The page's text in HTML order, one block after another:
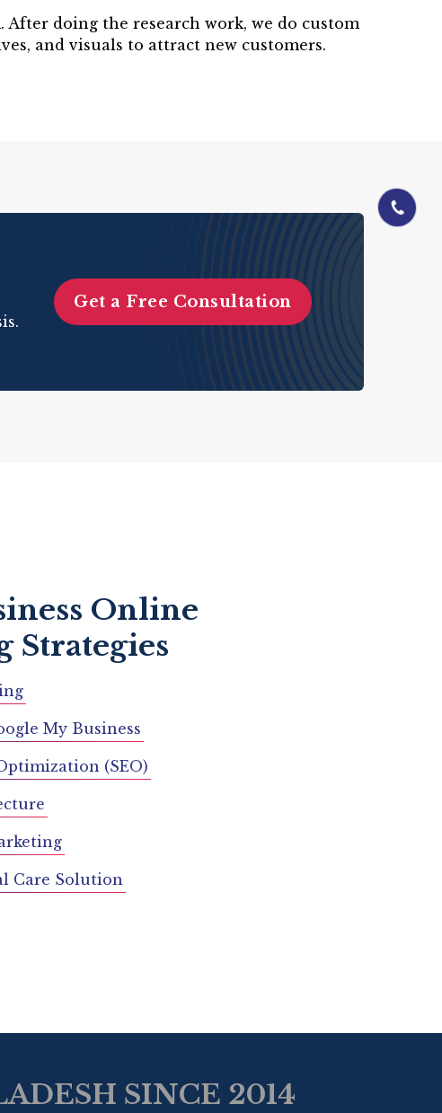
doing the research work, we do custom
and visuals to attract new customers.
Get a Free Consultation
Online
Strategies
My Business
(SEO)
Care Solution
SINCE 2014
01844-